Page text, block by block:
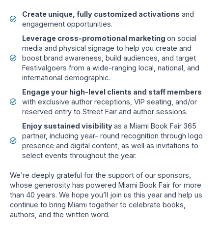
Create unique, fully customized activations and
engagement opportunities.
Leverage cross-promotional marketing on social
media and physical signage to help you create and
boost brand awareness, build audiences, and target
Festivalgoers from a wide-ranging local, national, and
international demographic.
Engage your high-level clients and staff members
with exclusive author receptions, VIP seating, and/or
reserved entry to Street Fair and author sessions.
Enjoy sustained visibilityas a Miami Book Fair 365
partner, including year- round recognition through logo
presence and digital content, as well as invitations to
select events throughout the year.
We’re deeply grateful for the support of our sponsors,
whose generosity has powered Miami Book Fair for more
than 40 years. We hope you’ll join us this year and help us
continue to bring Miami together to celebrate books,
authors, and the written word.